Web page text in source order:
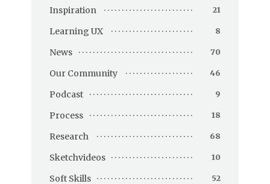
Inspiration 21
Learning UX 8
News 70
Our Community 46
Podcast 9
Process 18
Research 68
Sketchvideos 10
Soft Skills 52